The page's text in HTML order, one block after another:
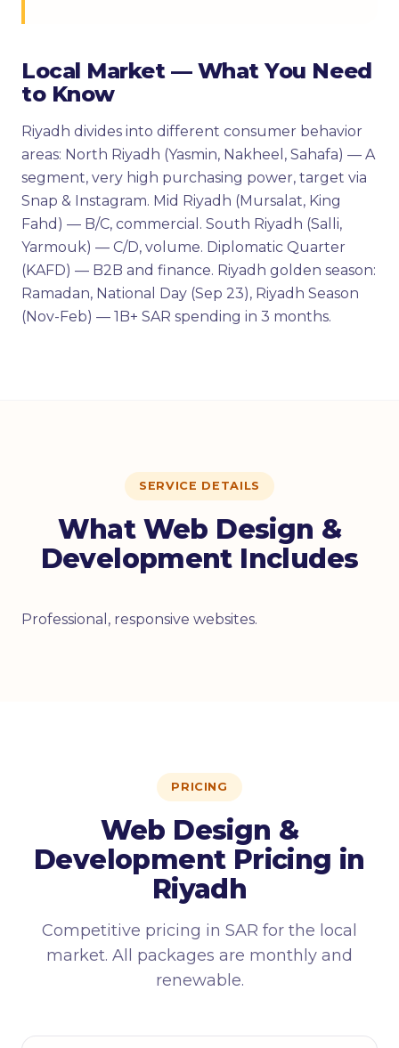
Local Market — What You Need
to Know
Riyadh divides into different consumer behavior
areas: North Riyadh (Yasmin, Nakheel, Sahafa) — A
segment, very high purchasing power, target via
Snap & Instagram. Mid Riyadh (Mursalat, King
Fahd) — B/C, commercial. South Riyadh (Salli,
Yarmouk) — C/D, volume. Diplomatic Quarter
(KAFD) — B2B and finance. Riyadh golden season:
Ramadan, National Day (Sep 23), Riyadh Season
(Nov-Feb) — 1B+ SAR spending in 3 months.
SERVICE DETAILS
What Web Design &
Development Includes
Professional, responsive websites.
PRICING
Web Design &
Development Pricing in
Riyadh
Competitive pricing in SAR for the local
market. All packages are monthly and
renewable.